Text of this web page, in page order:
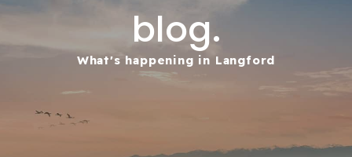
blog.
What's happening in Langford